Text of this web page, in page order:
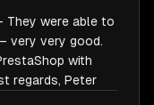
They were able to
very very good.
with
regards, Peter